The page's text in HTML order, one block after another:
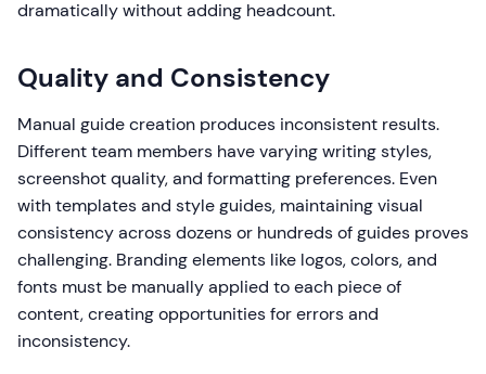
dramatically without adding headcount.
Quality and Consistency
Manual guide creation produces inconsistent results.
Different team members have varying writing styles,
screenshot quality, and formatting preferences. Even
with templates and style guides, maintaining visual
consistency across dozens or hundreds of guides proves
challenging. Branding elements like logos, colors, and
fonts must be manually applied to each piece of
content, creating opportunities for errors and
inconsistency.